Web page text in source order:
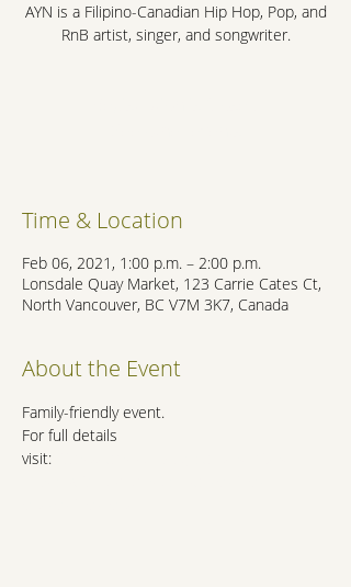
AYN is a Filipino-Canadian Hip Hop, Pop, and
RnB artist, singer, and songwriter.
Time & Location
Feb 06, 2021, 1:00 p.m. – 2:00 p.m.
Lonsdale Quay Market, 123 Carrie Cates Ct,
North Vancouver, BC V7M 3K7, Canada
About the Event
Family-friendly event.
For full details
visit: